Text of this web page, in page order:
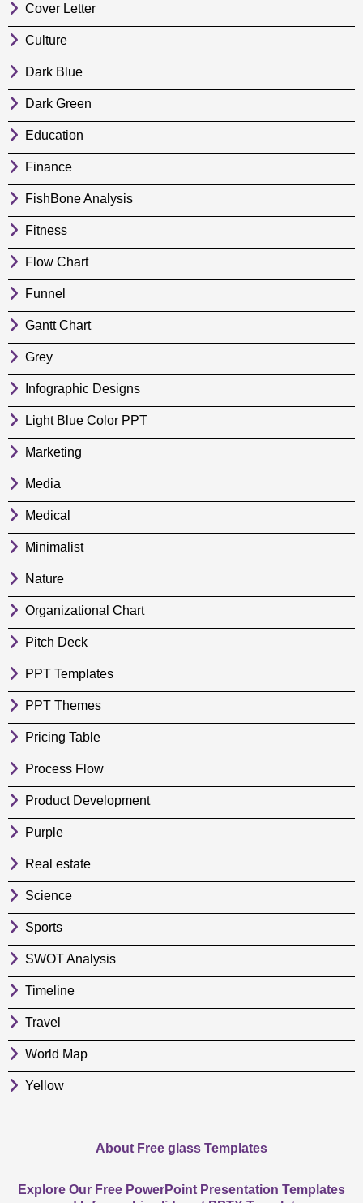
Cover Letter
Culture
Dark Blue
Dark Green
Education
Finance
FishBone Analysis
Fitness
Flow Chart
Funnel
Gantt Chart
Grey
Infographic Designs
Light Blue Color PPT
Marketing
Media
Medical
Minimalist
Nature
Organizational Chart
Pitch Deck
PPT Templates
PPT Themes
Pricing Table
Process Flow
Product Development
Purple
Real estate
Science
Sports
SWOT Analysis
Timeline
Travel
World Map
Yellow
About Free glass Templates
Explore Our Free PowerPoint Presentation Templates